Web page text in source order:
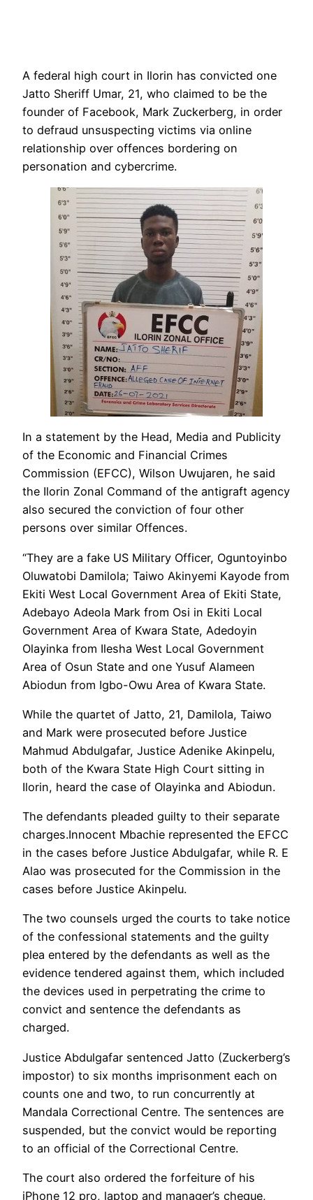
A federal high court in Ilorin has convicted one
Jatto Sheriff Umar, 21, who claimed to be the
founder of Facebook, Mark Zuckerberg, in order
to defraud unsuspecting victims via online
relationship over offences bordering on
personation and cybercrime.
In a statement by the Head, Media and Publicity
of the Economic and Financial Crimes
Commission (EFCC), Wilson Uwujaren, he said
the Ilorin Zonal Command of the antigraft agency
also secured the conviction of four other
persons over similar Offences.
“They are a fake US Military Officer, Oguntoyinbo
Oluwatobi Damilola; Taiwo Akinyemi Kayode from
Ekiti West Local Government Area of Ekiti State,
Adebayo Adeola Mark from Osi in Ekiti Local
Government Area of Kwara State, Adedoyin
Olayinka from Ilesha West Local Government
Area of Osun State and one Yusuf Alameen
Abiodun from Igbo-Owu Area of Kwara State.
While the quartet of Jatto, 21, Damilola, Taiwo
and Mark were prosecuted before Justice
Mahmud Abdulgafar, Justice Adenike Akinpelu,
both of the Kwara State High Court sitting in
Ilorin, heard the case of Olayinka and Abiodun.
The defendants pleaded guilty to their separate
charges.Innocent Mbachie represented the EFCC
in the cases before Justice Abdulgafar, while R. E
Alao was prosecuted for the Commission in the
cases before Justice Akinpelu.
The two counsels urged the courts to take notice
of the confessional statements and the guilty
plea entered by the defendants as well as the
evidence tendered against them, which included
the devices used in perpetrating the crime to
convict and sentence the defendants as
charged.
Justice Abdulgafar sentenced Jatto (Zuckerberg’s
impostor) to six months imprisonment each on
counts one and two, to run concurrently at
Mandala Correctional Centre. The sentences are
suspended, but the convict would be reporting
to an official of the Correctional Centre.
The court also ordered the forfeiture of his
iPhone 12 pro, laptop and manager’s cheque,